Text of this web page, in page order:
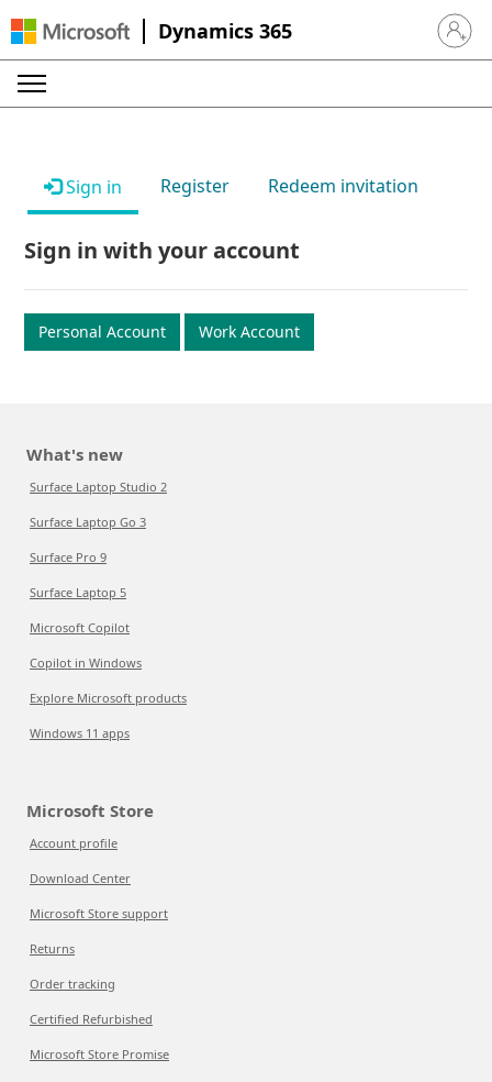
Dynamics 365 Sign in
Sign in Register Redeem invitation
Sign in with your account
Personal Account Work Account
What's new
Surface Laptop Studio 2
Surface Laptop Go 3
Surface Pro 9
Surface Laptop 5
Microsoft Copilot
Copilot in Windows
Explore Microsoft products
Windows 11 apps
Microsoft Store
Account profile
Download Center
Microsoft Store support
Returns
Order tracking
Certified Refurbished
Microsoft Store Promise